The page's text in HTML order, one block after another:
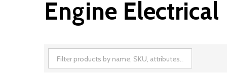
Engine Electrical